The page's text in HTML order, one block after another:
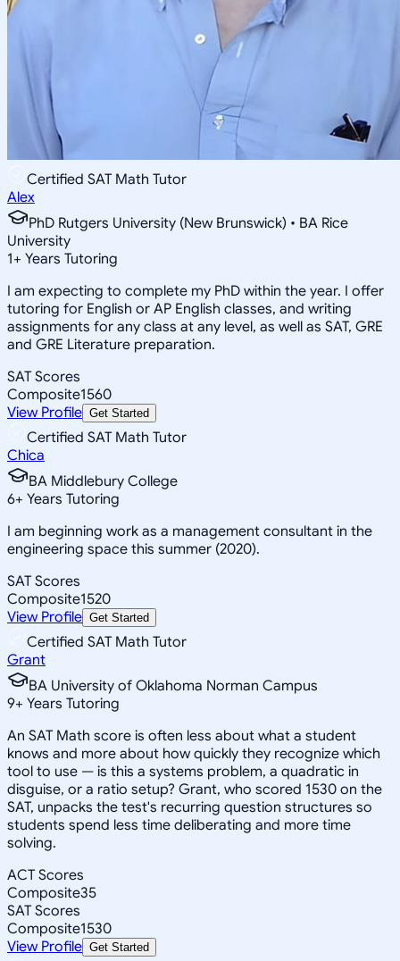
Certified SAT Math Tutor
Alex
PhD Rutgers University (New Brunswick) • BA Rice
University
1+ Years Tutoring
I am expecting to complete my PhD within the year. I offer
tutoring for English or AP English classes, and writing
assignments for any class at any level, as well as SAT, GRE
and GRE Literature preparation.
SAT Scores
Composite1560
View Profile Get Started
Certified SAT Math Tutor
Chica
BA Middlebury College
6+ Years Tutoring
I am beginning work as a management consultant in the
engineering space this summer (2020).
SAT Scores
Composite1520
View Profile Get Started
Certified SAT Math Tutor
Grant
BA University of Oklahoma Norman Campus
9+ Years Tutoring
An SAT Math score is often less about what a student
knows and more about how quickly they recognize which
tool to use — is this a systems problem, a quadratic in
disguise, or a ratio setup? Grant, who scored 1530 on the
SAT, unpacks the test's recurring question structures so
students spend less time deliberating and more time
solving.
ACT Scores
Composite35
SAT Scores
Composite1530
View Profile Get Started